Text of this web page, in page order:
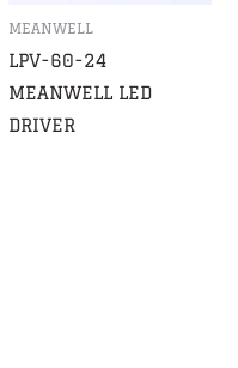
MEANWELL
LPV-60-24
MEANWELL LED
DRIVER